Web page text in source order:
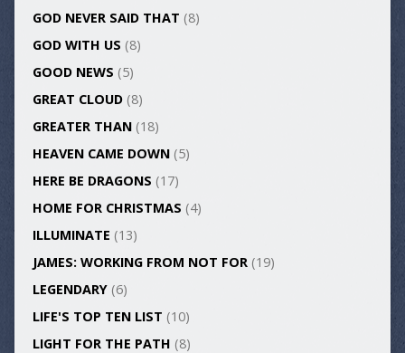
GOD NEVER SAID THAT (8)
GOD WITH US (8)
GOOD NEWS (5)
GREAT CLOUD(8)
GREATER THAN(18)
HEAVEN CAME DOWN(5)
HERE BE DRAGONS (17)
HOME FOR CHRISTMAS (4)
ILLUMINATE (13)
JAMES: WORKING FROM NOT FOR(19)
LEGENDARY(6)
LIFE'S TOP TEN LIST (10)
LIGHT FOR THE PATH (8)